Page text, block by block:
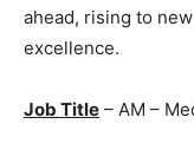
ahead, rising to
excellence.
Job Title – AM –